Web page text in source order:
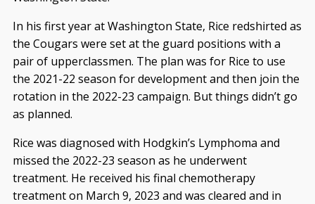
In his first year at Washington State, Rice redshirted as
the Cougars were set at the guard positions with a
pair of upperclassmen. The plan was for Rice to use
the 2021-22 season for development and then join the
rotation in the 2022-23 campaign. But things didn’t go
as planned.
Rice was diagnosed with Hodgkin’s Lymphoma and
missed the 2022-23 season as he underwent
treatment. He received his final chemotherapy
treatment on March 9, 2023 and was cleared and in